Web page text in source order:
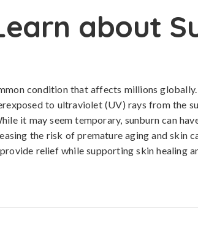
about
condition that affects millions
to ultraviolet (UV) rays from the
it may seem temporary, sunburn can
the risk of premature aging and skin
relief while supporting skin healing